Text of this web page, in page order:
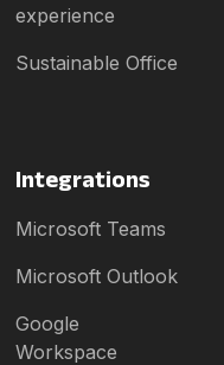
experience
Sustainable Office
Integrations
Microsoft Teams
Microsoft Outlook
Google
Workspace